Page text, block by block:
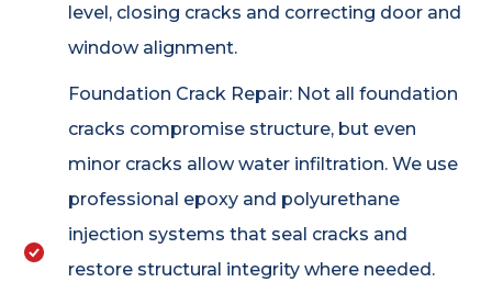
level, closing cracks and correcting door and
window alignment.
Foundation Crack Repair: Not all foundation
cracks compromise structure, but even
minor cracks allow water infiltration. We use
professional epoxy and polyurethane
injection systems that seal cracks and
restore structural integrity where needed.